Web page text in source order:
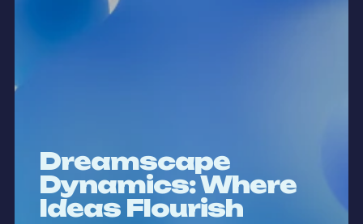
Dreamscape
Dynamics: Where
Ideas Flourish